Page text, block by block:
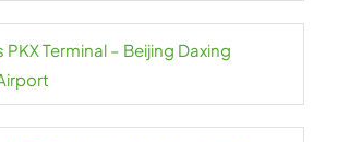
PKX Terminal – Beijing Daxing